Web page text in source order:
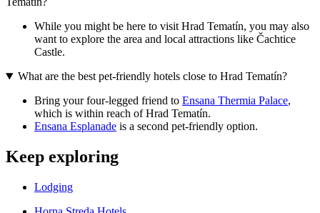
While you might be here to visit Hrad Tematín, you may also
want to explore the area and local attractions like Čachtice
Castle.
What are the best pet-friendly hotels close to Hrad Tematín?
Bring your four-legged friend to Ensana Thermia Palace,
which is within reach of Hrad Tematín.
Ensana Esplanade is a second pet-friendly option.
Keep exploring
Lodging